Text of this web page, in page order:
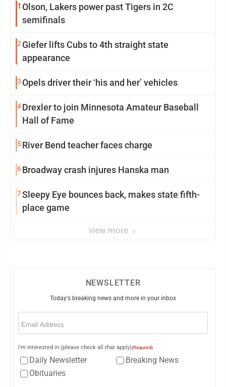
1 Olson, Lakers power past Tigers in 2C
semifinals
2 Giefer lifts Cubs to 4th straight state
appearance
3 Opels driver their ‘his and her’ vehicles
4Drexler to join Minnesota Amateur Baseball
Hall of Fame
5River Bend teacher faces charge
6Broadway crash injures Hanska man
7Sleepy Eye bounces back, makes state fifth-
place game
view more
NEWSLETTER
Today's breaking news and more in your inbox
Email
I'm interested in (please check all that apply)(Required)
Daily Newsletter
Breaking News
Obituaries